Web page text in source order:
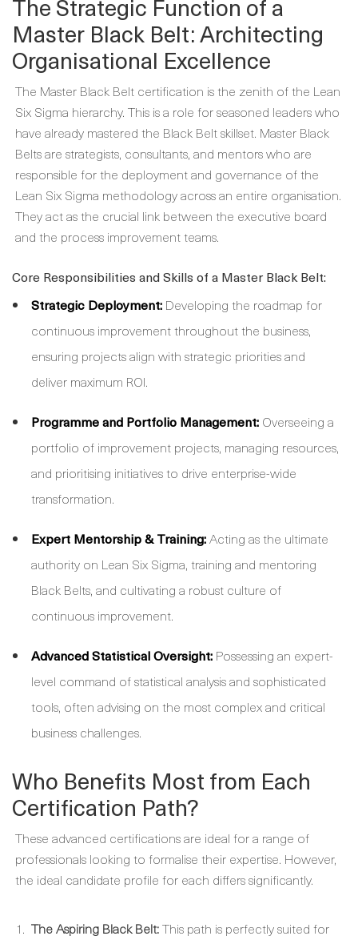
Master Black Belt: Architecting
Organisational Excellence
The Master Black Belt certification is the zenith of the Lean
Six Sigma hierarchy. This is a role for seasoned leaders who
have already mastered the Black Belt skillset. Master Black
Belts are strategists, consultants, and mentors who are
responsible for the deployment and governance of the
Lean Six Sigma methodology across an entire organisation.
They act as the crucial link between the executive board
and the process improvement teams.
Core Responsibilities and Skills of a Master Black Belt:
Strategic Deployment: Developing the roadmap for
continuous improvement throughout the business,
ensuring projects align with strategic priorities and
deliver maximum ROI.
Programme and Portfolio Management: Overseeing a
portfolio of improvement projects, managing resources,
and prioritising initiatives to drive enterprise-wide
transformation.
Expert Mentorship & Training:Acting as the ultimate
authority on Lean Six Sigma, training and mentoring
Black Belts, and cultivating a robust culture of
continuous improvement.
Advanced Statistical Oversight: Possessing an expert-
level command of statistical analysis and sophisticated
tools, often advising on the most complex and critical
business challenges.
Who Benefits Most from Each
Certification Path?
These advanced certifications are ideal for a range of
professionals looking to formalise their expertise. However,
the ideal candidate profile for each differs significantly.
The Aspiring Black Belt:This path is perfectly suited for